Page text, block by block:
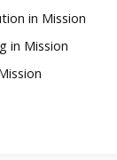
in Mission
in Mission